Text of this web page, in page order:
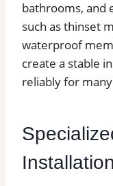
bathrooms, and
such as thinset
waterproof
create a stable
reliably for